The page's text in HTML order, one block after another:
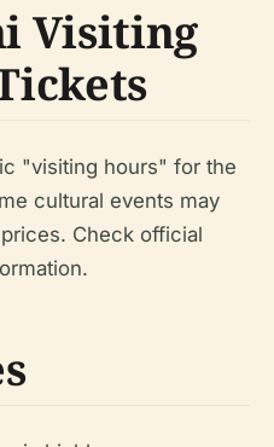
Visiting
"visiting hours" for the
cultural events may
Check official